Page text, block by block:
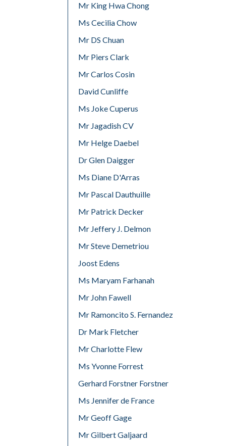
Mr King Hwa Chong
Ms Cecilia Chow
Mr DS Chuan
Mr Piers Clark
Mr Carlos Cosin
David Cunliffe
Ms Joke Cuperus
Mr Jagadish CV
Mr Helge Daebel
Dr Glen Daigger
Ms Diane D'Arras
Mr Pascal Dauthuille
Mr Patrick Decker
Mr Jeffery J. Delmon
Mr Steve Demetriou
Joost Edens
Ms Maryam Farhanah
Mr John Fawell
Mr Ramoncito S. Fernandez
Dr Mark Fletcher
Mr Charlotte Flew
Ms Yvonne Forrest
Gerhard Forstner Forstner
Ms Jennifer de France
Mr Geoff Gage
Mr Gilbert Galjaard